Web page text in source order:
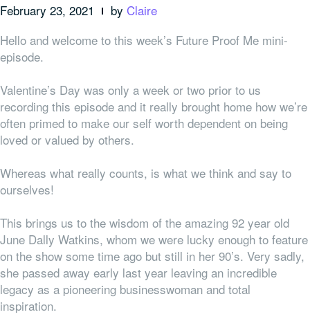
February 23, 2021 by Claire
Hello and welcome to this week’s Future Proof Me mini-
episode.
Valentine’s Day was only a week or two prior to us
recording this episode and it really brought home how we’re
often primed to make our self worth dependent on being
loved or valued by others.
Whereas what really counts, is what we think and say to
ourselves!
This brings us to the wisdom of the amazing 92 year old
June Dally Watkins, whom we were lucky enough to feature
on the show some time ago but still in her 90’s. Very sadly,
she passed away early last year leaving an incredible
legacy as a pioneering businesswoman and total
inspiration.